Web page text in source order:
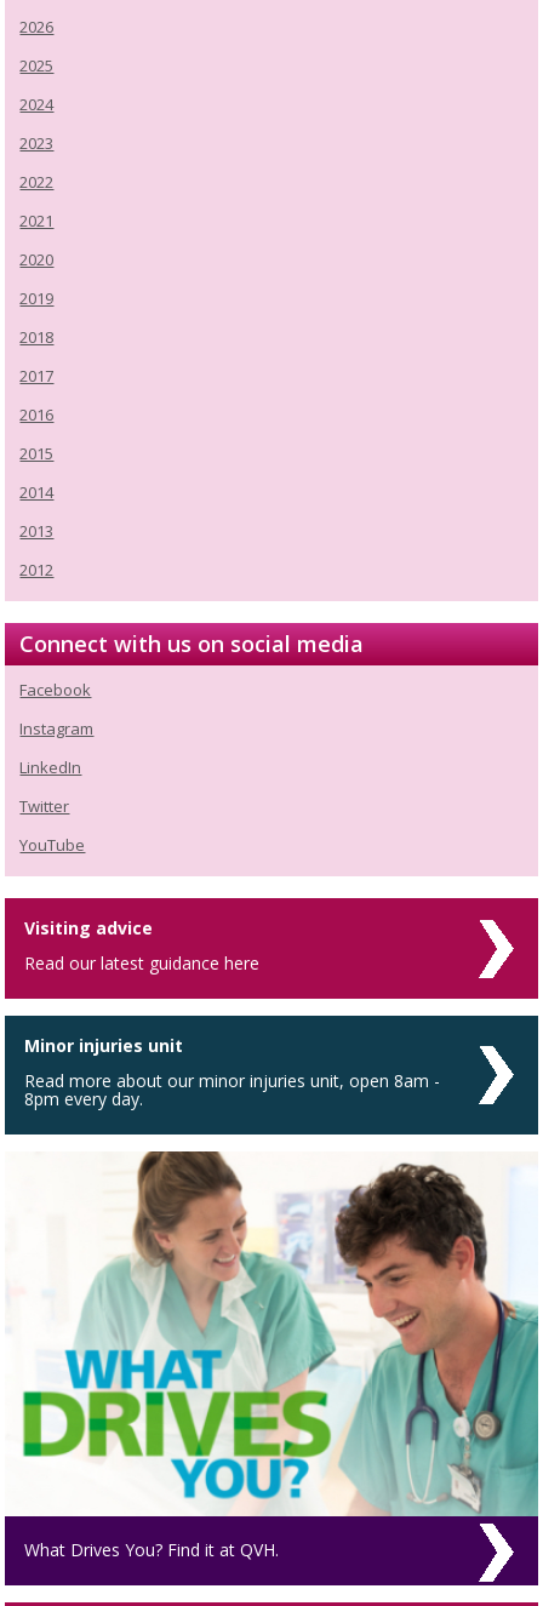
2026
2025
2024
2023
2022
2021
2020
2019
2018
2017
2016
2015
2014
2013
2012
Connect with us on social media
Facebook
Instagram
LinkedIn
Twitter
YouTube
Visiting advice
Read our latest guidance here
Minor injuries unit
Read more about our minor injuries unit, open 8am -
8pm every day.
What Drives You? Find it at QVH.